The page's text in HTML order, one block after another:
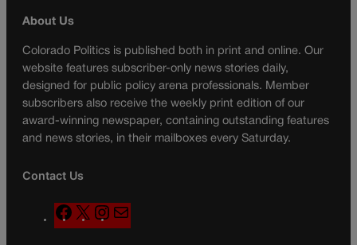
About Us
Colorado Politics is published both in print and online. Our
website features subscriber-only news stories daily,
designed for public policy arena professionals. Member
subscribers also receive the weekly print edition of our
award-winning newspaper, containing outstanding features
and news stories, in their mailboxes every Saturday.
Contact Us
F
a
X
n
a